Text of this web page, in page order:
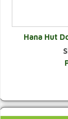
Hana Hut